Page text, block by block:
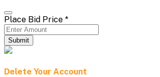
Place Bid Price *
Submit
Delete Your Account